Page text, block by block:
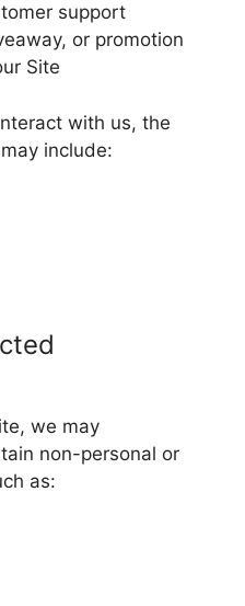
support
or promotion
Site
with us, the
include:
we may
non-personal or
as: